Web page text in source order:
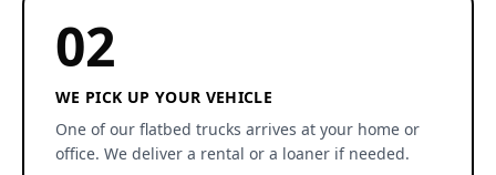
02
WE PICK UP YOUR VEHICLE
One of our flatbed trucks arrives at your home or
office. We deliver a rental or a loaner if needed.